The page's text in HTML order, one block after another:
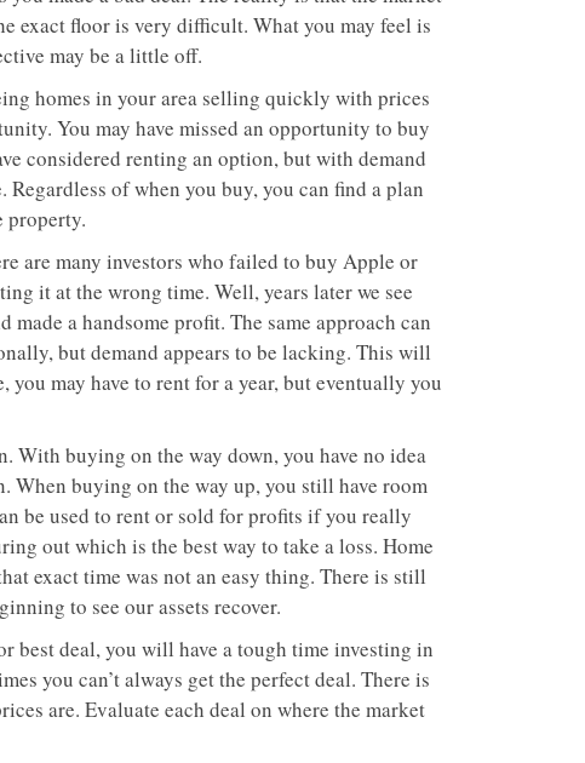
exact floor is very difficult. What you may feel is
may be a little off.
homes in your area selling quickly with prices
You may have missed an opportunity to buy
considered renting an option, but with demand
of when you buy, you can find a plan
property.
are many investors who failed to buy Apple or
it at the wrong time. Well, years later we see
a handsome profit. The same approach can
but demand appears to be lacking. This will
may have to rent for a year, but eventually you
With buying on the way down, you have no idea
When buying on the way up, you still have room
be used to rent or sold for profits if you really
out which is the best way to take a loss. Home
exact time was not an easy thing. There is still
to see our assets recover.
best deal, you will have a tough time investing in
you can’t always get the perfect deal. There is
are. Evaluate each deal on where the market